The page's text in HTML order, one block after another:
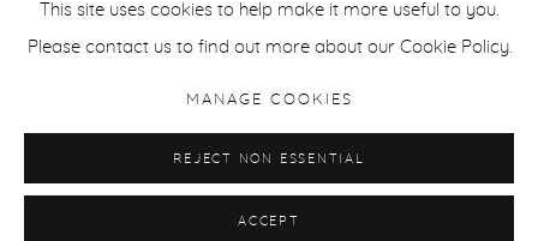
Manage cookies
This site uses cookies to help make it more useful to you.
Please contact us to find out more about our Cookie Policy.
MANAGE COOKIES
REJECT NON ESSENTIAL
ACCEPT